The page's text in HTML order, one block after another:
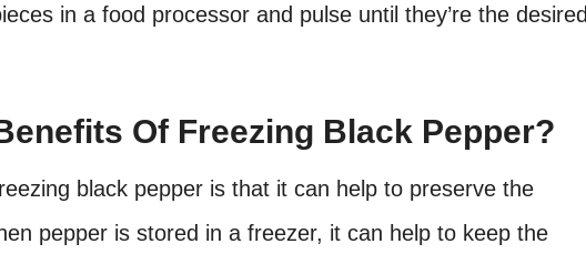
in a food processor and pulse until they’re the desired
Of Freezing Black Pepper?
black pepper is that it can help to preserve the
pepper is stored in a freezer, it can help to keep the